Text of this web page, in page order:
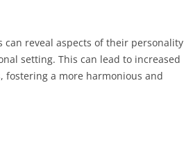
reveal aspects of their personality
setting. This can lead to increased
fostering a more harmonious and